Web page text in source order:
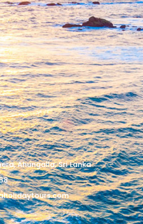
Ahungalla, Sri Lanka